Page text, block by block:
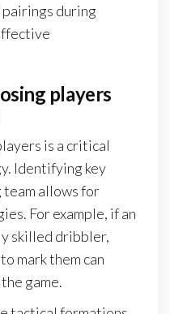
during
players
is a critical
Identifying key
allows for
For example, if an
skilled dribbler,
mark them can
game.